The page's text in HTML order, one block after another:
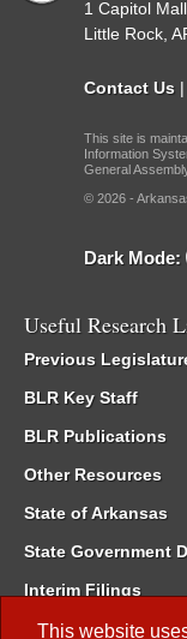
This website
1 Capitol
Little Rock,
Contact Us |
This site is
Information
General
© 2026 -
Dark Mode:
Useful Research
Previous
BLR Key Staff
BLR Publications
Other Resources
State of Arkansas
State Government
Interim Filings
Committee Room